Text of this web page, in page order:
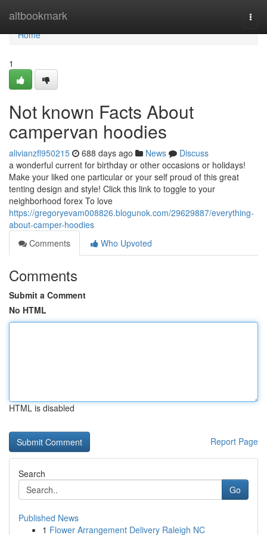
altbookmark
Home
Home
1
Not known Facts About
campervan hoodies
alivianzfl950215 688 days ago News
Discuss
a wonderful current for birthday or other occasions or holidays!
Make your liked one particular or your self proud of this great
tenting design and style! Click this link to toggle to your
neighborhood forex To love
https://gregoryevam008826.blogunok.com/29629887/everything-
about-camper-hoodies
Comments
Who Upvoted
Comments
Submit a Comment
No HTML
HTML is disabled
Report Page
Search
Go
Published News
1 Flower Arrangement Delivery Raleigh NC